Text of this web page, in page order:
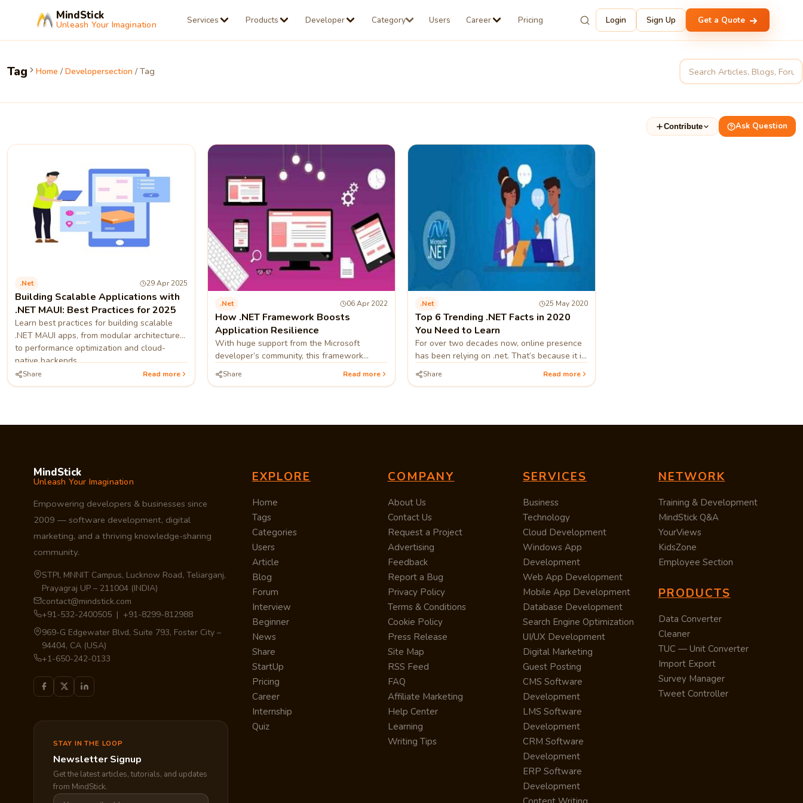
MindStick
Unleash Your Imagination Services Products Developer Category Users Career Pricing Login Sign Up Get a Quote
Tag Home / Developersection / Tag
Contribute Ask Question
.net 29 Apr 2025
Building Scalable Applications with
.NET MAUI: Best Practices for 2025
Learn best practices for building scalable
.NET MAUI apps, from modular architecture
to performance optimization and cloud-
native backends.
Share Read more
.net 06 Apr 2022
How .NET Framework Boosts
Application Resilience
With huge support from the Microsoft
developer’s community, this framework
absolutely won’t get outdated anytime
quickly, which makes it a favorable choice.
Share Read more
.net 25 May 2020
Top 6 Trending .NET Facts in 2020
You Need to Learn
For over two decades now, online presence
has been relying on .net. That’s because it is
a top-level domain,
Share Read more
MindStick
Unleash Your Imagination
Empowering developers & businesses since
2009 — software development, digital
marketing, and a thriving knowledge-sharing
community.
STPI, MNNIT Campus, Lucknow Road, Teliarganj,
Prayagraj UP – 211004 (INDIA)
contact@mindstick.com
+91-532-2400505 | +91-8299-812988
969-G Edgewater Blvd, Suite 793, Foster City –
94404, CA (USA)
+1-650-242-0133
STAY IN THE LOOP
Newsletter Signup
Get the latest articles, tutorials, and updates
from MindStick.
EXPLORE
Home
Tags
Categories
Users
Article
Blog
Forum
Interview
Beginner
News
Share
StartUp
Pricing
Career
Internship
Quiz
COMPANY
About Us
Contact Us
Request a Project
Advertising
Feedback
Report a Bug
Privacy Policy
Terms & Conditions
Cookie Policy
Press Release
Site Map
RSS Feed
FAQ
Affiliate Marketing
Help Center
Learning
Writing Tips
SERVICES
Business
Technology
Cloud Development
Windows App
Development
Web App Development
Mobile App Development
Database Development
Search Engine Optimization
UI/UX Development
Digital Marketing
Guest Posting
CMS Software
Development
LMS Software
Development
CRM Software
Development
ERP Software
Development
NETWORK
Training & Development
MindStick Q&A
YourViews
KidsZone
Employee Section
PRODUCTS
Data Converter
Cleaner
TUC — Unit Converter
Import Export
Survey Manager
Tweet Controller